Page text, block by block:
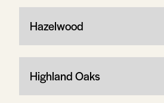
Hazelwood
Highland Oaks